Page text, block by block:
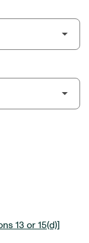
13 or 15(d)]